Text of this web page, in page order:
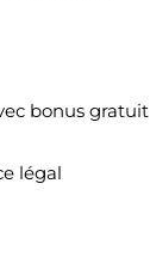
bonus gratuit
légal